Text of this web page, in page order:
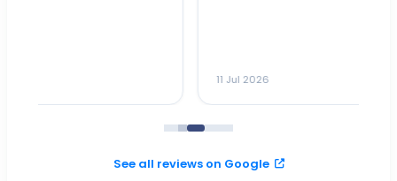
See all reviews on Google